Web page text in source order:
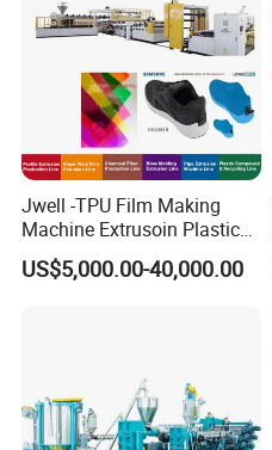
Jwell -TPU Film Making
Machine Extrusoin Plastic
Recycling Machinery Used
in Field of Shoe Clothes
US$5,000.00-40,000.00